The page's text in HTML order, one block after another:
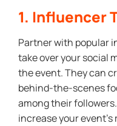
1. Influencer
Partner with popular
take over your social
the event. They can
behind-the-scenes
among their
increase your